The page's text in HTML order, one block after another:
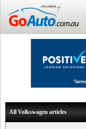
All Volkswagen articles